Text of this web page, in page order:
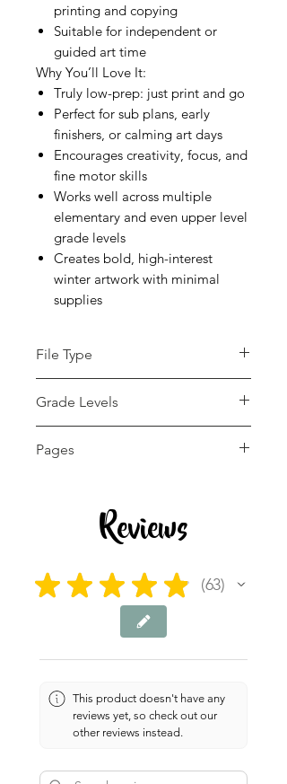
printing and copying
Suitable for independent or
guided art time
Why You’ll Love It:
Truly low-prep: just print and go
Perfect for sub plans, early
finishers, or calming art days
Encourages creativity, focus, and
fine motor skills
Works well across multiple
elementary and even upper level
grade levels
Creates bold, high-interest
winter artwork with minimal
supplies
File Type
Grade Levels
Pages
Reviews
★ ★ ★ ★ ★ 63
63
This product doesn't have any
reviews yet, so check out our
other reviews instead.